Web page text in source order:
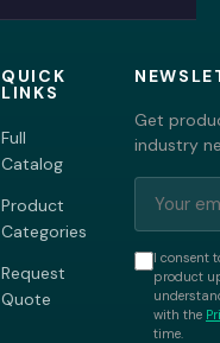
QUICK
LINKS
Full
Catalog
Product
Categories
Request
Quote
Get
industry
I consent
product
with the
time.